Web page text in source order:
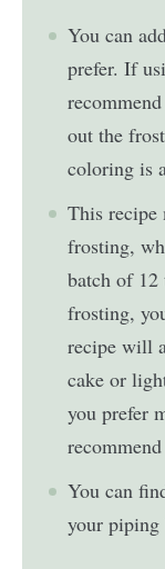
You can
prefer. If
out the
coloring is
This recipe
frosting,
batch of 12
frosting,
recipe will
cake or
you prefer
You can
your